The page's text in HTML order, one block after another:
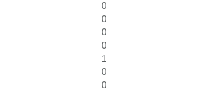
0
0
0
0
1
0
0